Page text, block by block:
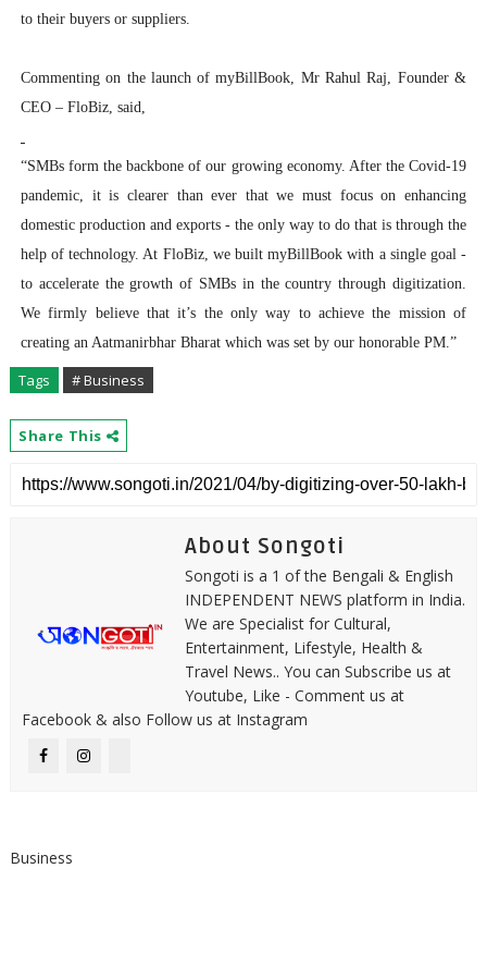
to their buyers or suppliers.
Commenting on the launch of myBillBook, Mr Rahul Raj, Founder &
CEO – FloBiz, said,
“SMBs form the backbone of our growing economy. After the Covid-19
pandemic, it is clearer than ever that we must focus on enhancing
domestic production and exports - the only way to do that is through the
help of technology. At FloBiz, we built myBillBook with a single goal -
to accelerate the growth of SMBs in the country through digitization.
We firmly believe that it’s the only way to achieve the mission of
creating an Aatmanirbhar Bharat which was set by our honorable PM.”
Tags # Business
Share This
About Songoti
Songoti is a 1 of the Bengali & English
INDEPENDENT NEWS platform in India.
We are Specialist for Cultural,
Entertainment, Lifestyle, Health &
Travel News.. You can Subscribe us at
Youtube, Like - Comment us at
Facebook & also Follow us at Instagram
Business